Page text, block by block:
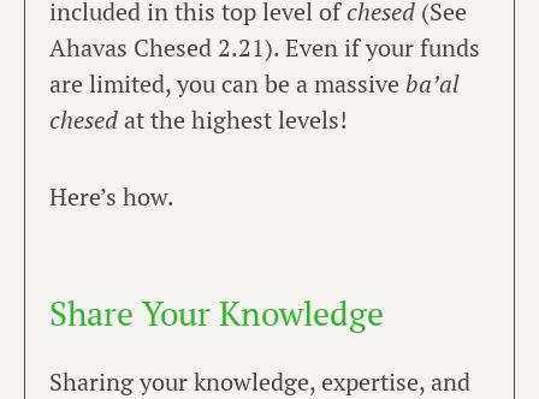
included in this top level ofchesed (See
Ahavas Chesed 2.21). Even if your funds
are limited, you can be a massive ba’al
chesedat the highest levels!
Here’s how.
Share Your Knowledge
Sharing your knowledge, expertise, and